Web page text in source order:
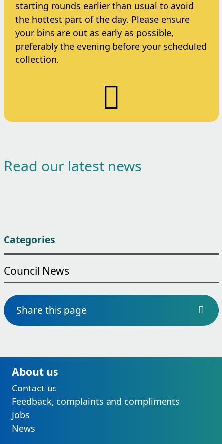
starting rounds earlier than usual to avoid
the hottest part of the day. Please ensure
your bins are out as early as possible,
preferably the evening before your scheduled
collection.
Read our latest news
Categories
Council News
Share this page
About us
Contact us
Feedback, complaints and compliments
Jobs
News